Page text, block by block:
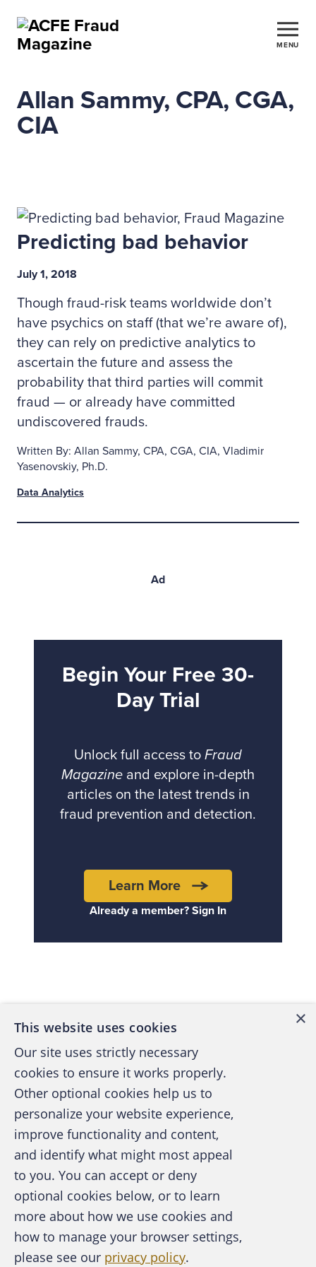
MENU
Allan Sammy, CPA, CGA,
CIA
Predicting bad behavior
July 1, 2018
Though fraud-risk teams worldwide don’t
have psychics on staff (that we’re aware of),
they can rely on predictive analytics to
ascertain the future and assess the
probability that third parties will commit
fraud — or already have committed
undiscovered frauds.
Written By: Allan Sammy, CPA, CGA, CIA, Vladimir
Yasenovskiy, Ph.D.
Data Analytics
Ad
Begin Your Free 30-
Day Trial
Unlock full access to Fraud
Magazine and explore in-depth
articles on the latest trends in
fraud prevention and detection.
Learn More
Already a member? Sign In
A publication of the Association of
Certified Fraud Examiners
About the ACFE
×
This website uses cookies
Our site uses strictly necessary
cookies to ensure it works properly.
Other optional cookies help us to
personalize your website experience,
improve functionality and content,
and identify what might most appeal
to you. You can accept or deny
optional cookies below, or to learn
more about how we use cookies and
how to manage your browser settings,
please see our privacy policy.